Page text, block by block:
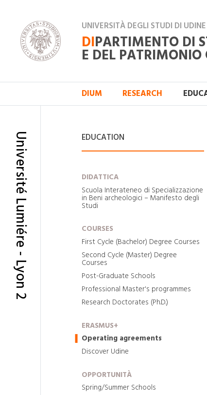
UNIVERSITÀ DEGLI STUDI DI UDINE
DIPARTIMENTO DI
E DEL PATRIMONIO
DIUM RESEARCH
Université Lumiére - Lyon 2 EDUCATION
DIDATTICA
Scuola Interateneo di Specializzazione
in Beni archeologici – Manifesto degli
Studi
COURSES
First Cycle (Bachelor) Degree Courses
Second Cycle (Master) Degree
Courses
Post-Graduate Schools
Professional Master's programmes
Research Doctorates (Ph.D.)
ERASMUS+
Operating agreements
Discover Udine
OPPORTUNITÀ
Spring/Summer Schools